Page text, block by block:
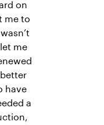
on
me to
me
have
a